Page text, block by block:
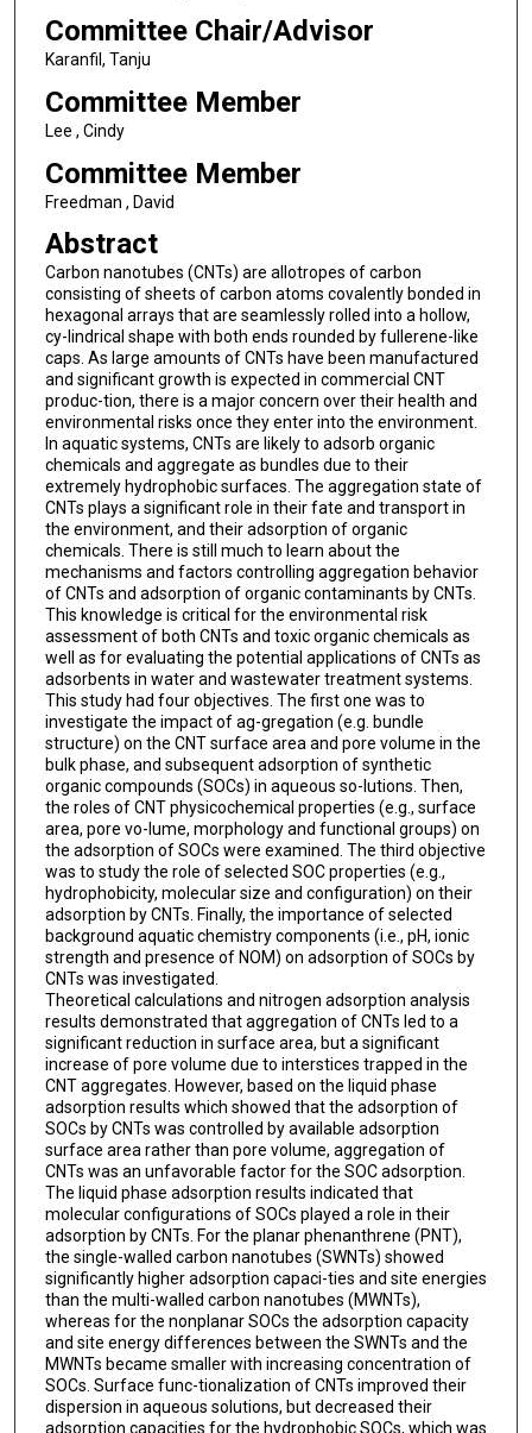
Committee Chair/Advisor
Karanfil, Tanju
Committee Member
Lee , Cindy
Committee Member
Freedman , David
Abstract
Carbon nanotubes (CNTs) are allotropes of carbon
consisting of sheets of carbon atoms covalently bonded in
hexagonal arrays that are seamlessly rolled into a hollow,
cy-lindrical shape with both ends rounded by fullerene-like
caps. As large amounts of CNTs have been manufactured
and significant growth is expected in commercial CNT
produc-tion, there is a major concern over their health and
environmental risks once they enter into the environment.
In aquatic systems, CNTs are likely to adsorb organic
chemicals and aggregate as bundles due to their
extremely hydrophobic surfaces. The aggregation state of
CNTs plays a significant role in their fate and transport in
the environment, and their adsorption of organic
chemicals. There is still much to learn about the
mechanisms and factors controlling aggregation behavior
of CNTs and adsorption of organic contaminants by CNTs.
This knowledge is critical for the environmental risk
assessment of both CNTs and toxic organic chemicals as
well as for evaluating the potential applications of CNTs as
adsorbents in water and wastewater treatment systems.
This study had four objectives. The first one was to
investigate the impact of ag-gregation (e.g. bundle
structure) on the CNT surface area and pore volume in the
bulk phase, and subsequent adsorption of synthetic
organic compounds (SOCs) in aqueous so-lutions. Then,
the roles of CNT physicochemical properties (e.g., surface
area, pore vo-lume, morphology and functional groups) on
the adsorption of SOCs were examined. The third objective
was to study the role of selected SOC properties (e.g.,
hydrophobicity, molecular size and configuration) on their
adsorption by CNTs. Finally, the importance of selected
background aquatic chemistry components (i.e., pH, ionic
strength and presence of NOM) on adsorption of SOCs by
CNTs was investigated.
Theoretical calculations and nitrogen adsorption analysis
results demonstrated that aggregation of CNTs led to a
significant reduction in surface area, but a significant
increase of pore volume due to interstices trapped in the
CNT aggregates. However, based on the liquid phase
adsorption results which showed that the adsorption of
SOCs by CNTs was controlled by available adsorption
surface area rather than pore volume, aggregation of
CNTs was an unfavorable factor for the SOC adsorption.
The liquid phase adsorption results indicated that
molecular configurations of SOCs played a role in their
adsorption by CNTs. For the planar phenanthrene (PNT),
the single-walled carbon nanotubes (SWNTs) showed
significantly higher adsorption capaci-ties and site energies
than the multi-walled carbon nanotubes (MWNTs),
whereas for the nonplanar SOCs the adsorption capacity
and site energy differences between the SWNTs and the
MWNTs became smaller with increasing concentration of
SOCs. Surface func-tionalization of CNTs improved their
dispersion in aqueous solutions, but decreased their
adsorption capacities for the hydrophobic SOCs, which was